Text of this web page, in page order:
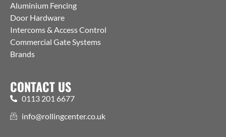
Aluminium Fencing
Door Hardware
Intercoms & Access Control
Commercial Gate Systems
Brands
CONTACT US
0113 201 6677
info@rollingcenter.co.uk